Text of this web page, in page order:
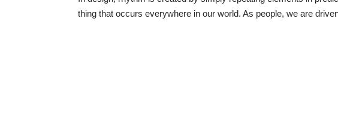
thing that occurs everywhere in our world. As people, we are